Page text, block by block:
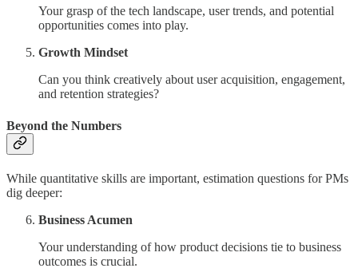
Your grasp of the tech landscape, user trends, and potential
opportunities comes into play.
Growth Mindset
Can you think creatively about user acquisition, engagement,
and retention strategies?
Beyond the Numbers
While quantitative skills are important, estimation questions for PMs
dig deeper:
Business Acumen
Your understanding of how product decisions tie to business
outcomes is crucial.